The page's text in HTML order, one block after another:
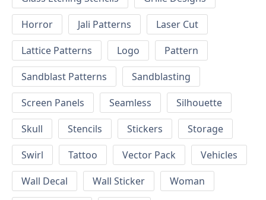
Horror
Jali Patterns
Laser Cut
Lattice Patterns
Logo
Pattern
Sandblast Patterns
Sandblasting
Screen Panels
Seamless
Silhouette
Skull
Stencils Stickers
Storage
Swirl
Tattoo Vector Pack
Vehicles
Wall Decal
Wall Sticker
Woman